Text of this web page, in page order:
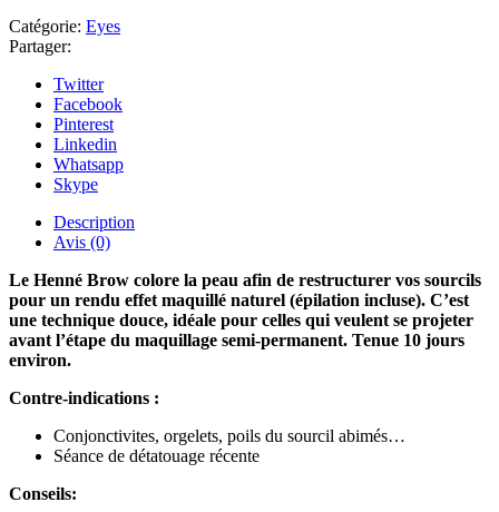
Catégorie: Eyes
Partager:
Twitter
Facebook
Pinterest
Linkedin
Whatsapp
Skype
Description
Avis (0)
Le Henné Brow colore la peau afin de restructurer vos sourcils
pour un rendu effet maquillé naturel (épilation incluse). C’est
une technique douce, idéale pour celles qui veulent se projeter
avant l’étape du maquillage semi-permanent. Tenue 10 jours
environ.
Contre-indications :
Conjonctivites, orgelets, poils du sourcil abimés…
Séance de détatouage récente
Conseils: